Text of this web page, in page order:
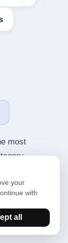
most
and news
event hosts
rate (ER),
fit so
your
with
all